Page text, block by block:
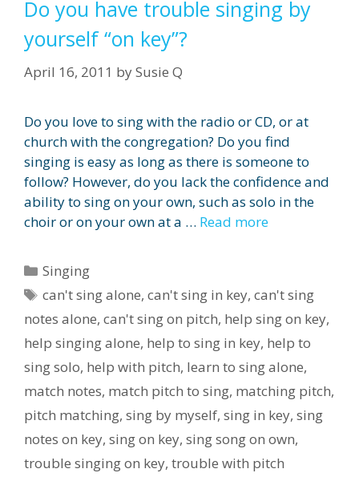
Do you have trouble singing by
yourself “on key”?
April 16, 2011 bySusie Q
Do you love to sing with the radio or CD, or at
church with the congregation? Do you find
singing is easy as long as there is someone to
follow? However, do you lack the confidence and
ability to sing on your own, such as solo in the
choir or on your own at a … Read more
Categories
Singing
Tags
can't sing alone,can't sing in key,can't sing
notes alone, can't sing on pitch, help sing on key,
help singing alone, help to sing in key, help to
sing solo, help with pitch, learn to sing alone,
match notes, match pitch to sing, matching pitch,
pitch matching, sing by myself, sing in key, sing
notes on key, sing on key, sing song on own,
trouble singing on key, trouble with pitch